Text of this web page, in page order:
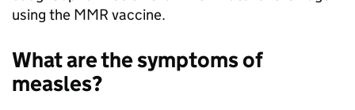
using the MMR vaccine.
What are the symptoms of
measles?